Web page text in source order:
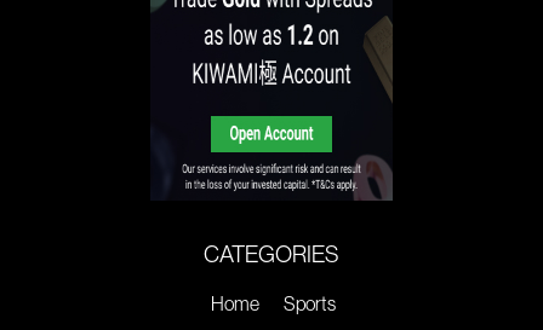
CATEGORIES
Home
Sports